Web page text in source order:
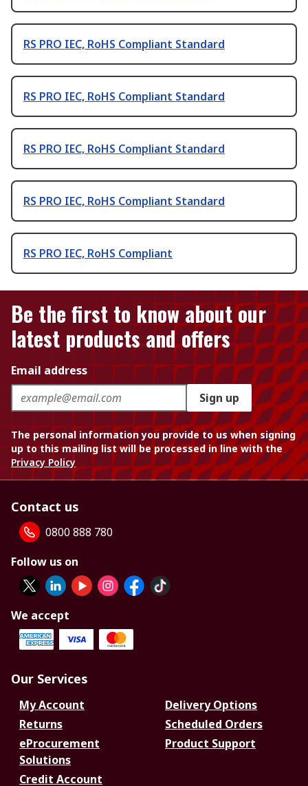
RS PRO IEC, RoHS Compliant Standard
RS PRO IEC, RoHS Compliant Standard
RS PRO IEC, RoHS Compliant Standard
RS PRO IEC, RoHS Compliant Standard
RS PRO IEC, RoHS Compliant
Be the first to know about our
latest products and offers
Email address
Sign up
The personal information you provide to us when signing
up to this mailing list will be processed in line with the
Privacy Policy
Contact us
0800 888 780
Follow us on
We accept
Our Services
My Account
Delivery Options
Returns
Scheduled Orders
eProcurement
Solutions
Product Support
Credit Account